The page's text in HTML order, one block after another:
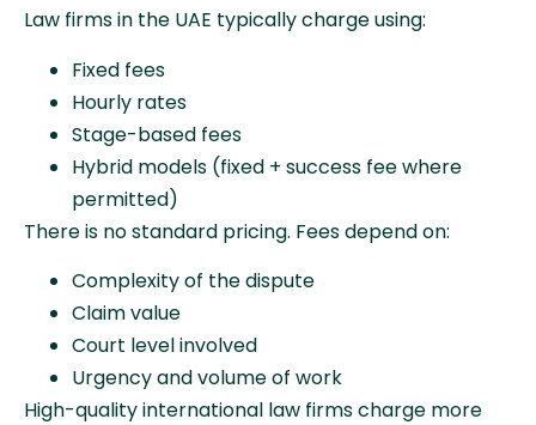
Law firms in the UAE typically charge using:
Fixed fees
Hourly rates
Stage-based fees
Hybrid models (fixed + success fee where
permitted)
There is no standard pricing. Fees depend on:
Complexity of the dispute
Claim value
Court level involved
Urgency and volume of work
High-quality international law firms charge more